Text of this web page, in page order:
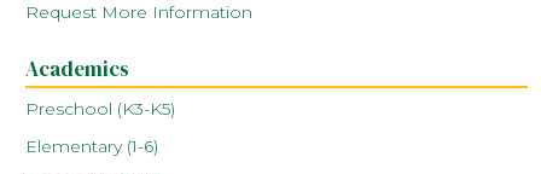
Request More Information
Academics
Preschool (K3-K5)
Elementary (1-6)